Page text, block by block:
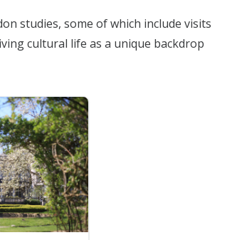
studies, some of which include visits
cultural life as a unique backdrop